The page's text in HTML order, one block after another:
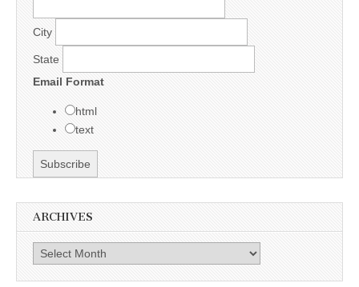
City
State
Email Format
html
text
ARCHIVES
Archives